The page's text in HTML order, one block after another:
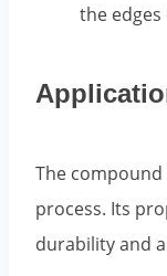
the
The
process. Its
durability and